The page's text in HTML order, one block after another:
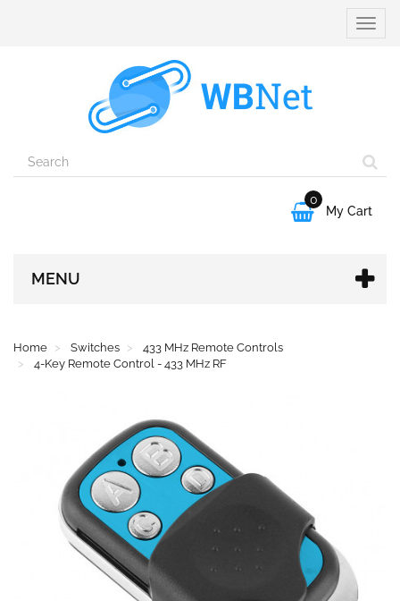
Toggle

0
My Cart
MENU
Home Switches
433 MHz Remote Controls
4-Key Remote Control - 433 MHz RF